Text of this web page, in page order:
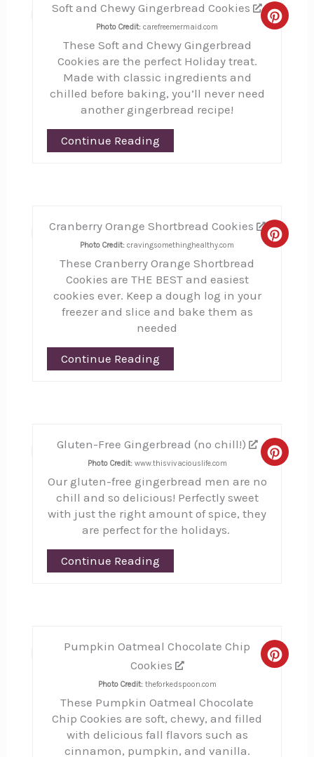
21Soft and Chewy Gingerbread Cookies
Photo Credit: carefreemermaid.com
These Soft and Chewy Gingerbread
Cookies are the perfect Holiday treat.
Made with classic ingredients and
chilled before baking, you’ll never need
another gingerbread recipe!
Continue Reading
22
Cranberry Orange Shortbread Cookies
Photo Credit: cravingsomethinghealthy.com
These Cranberry Orange Shortbread
Cookies are THE BEST and easiest
cookies ever. Keep a dough log in your
freezer and slice and bake them as
needed
Continue Reading
23Gluten-Free Gingerbread (no chill!)
Photo Credit:www.thisvivaciouslife.com
Our gluten-free gingerbread men are no
chill and so delicious! Perfectly sweet
with just the right amount of spice, they
are perfect for the holidays.
Continue Reading
Pumpkin Oatmeal Chocolate Chip
Cookies
Photo Credit:theforkedspoon.com
These Pumpkin Oatmeal Chocolate
Chip Cookies are soft, chewy, and filled
with delicious fall flavors such as
cinnamon, pumpkin, and vanilla.